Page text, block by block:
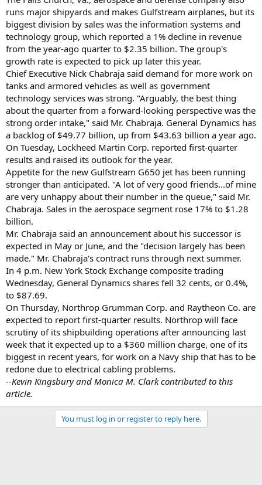
runs major shipyards and makes Gulfstream airplanes, but its
biggest division by sales was the information systems and
technology group, which reported a 1% decline in revenue
from the year-ago quarter to $2.35 billion. The group's
growth rate is expected to pick up later this year.
Chief Executive Nick Chabraja said demand for more work on
tanks and armored vehicles as well as government
technology services was strong. "Arguably, the best thing
about the quarter from a forward-looking perspective was the
strong order intake," said Mr. Chabraja. General Dynamics has
a backlog of $49.77 billion, up from $43.63 billion a year ago.
On Tuesday, Lockheed Martin Corp. reported first-quarter
results and raised its outlook for the year.
Appetite for the new Gulfstream G650 jet has been running
stronger than anticipated. "A lot of very good friends...of mine
are very unhappy about their number in the queue," said Mr.
Chabraja. Sales in the aerospace segment rose 17% to $1.28
billion.
Mr. Chabraja said an announcement about his successor is
expected in May or June, and the "decision largely has been
made." Mr. Chabraja's contract runs through next summer.
In 4 p.m. New York Stock Exchange composite trading
Wednesday, General Dynamics shares fell 32 cents, or 0.4%,
to $87.69.
On Thursday, Northrop Grumman Corp. and Raytheon Co. are
expected to report first-quarter results. Northrop will face
scrutiny of its shipbuilding operations after announcing last
week that it expected up to a $360 million charge, one of its
biggest in recent years, for work on a Navy ship that has to be
redone due to electrical cabling problems.
--Kevin Kingsbury and Monica M. Clark contributed to this
article.
You must log in or register to reply here.